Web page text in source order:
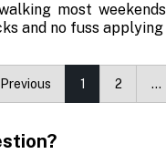
most
and no fuss
Previous 1 2 …